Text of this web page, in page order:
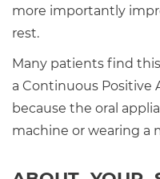
more importantly
rest.
Many patients find
a Continuous Positive
because the oral
machine or wearing a